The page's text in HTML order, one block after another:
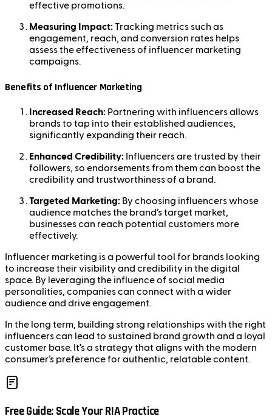
effective promotions.
Measuring Impact: Tracking metrics such as
engagement, reach, and conversion rates helps
assess the effectiveness of influencer marketing
campaigns.
Benefits of Influencer Marketing
Increased Reach: Partnering with influencers allows
brands to tap into their established audiences,
significantly expanding their reach.
Enhanced Credibility: Influencers are trusted by their
followers, so endorsements from them can boost the
credibility and trustworthiness of a brand.
Targeted Marketing: By choosing influencers whose
audience matches the brand’s target market,
businesses can reach potential customers more
effectively.
Influencer marketing is a powerful tool for brands looking
to increase their visibility and credibility in the digital
space. By leveraging the influence of social media
personalities, companies can connect with a wider
audience and drive engagement.
In the long term, building strong relationships with the right
influencers can lead to sustained brand growth and a loyal
customer base. It’s a strategy that aligns with the modern
consumer’s preference for authentic, relatable content.
Free Guide: Scale Your RIA Practice